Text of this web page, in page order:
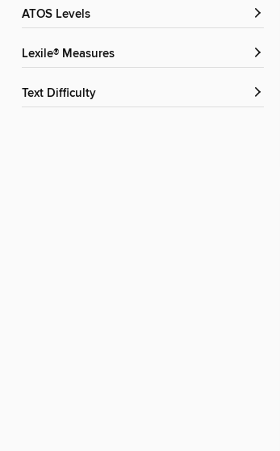
ATOS Levels
Lexile® Measures
Text Difficulty